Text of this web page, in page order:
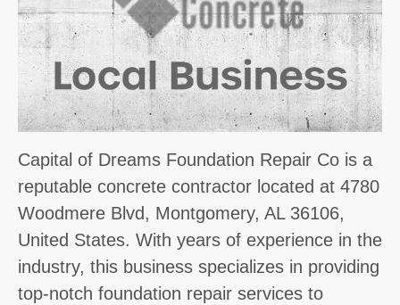
Capital of Dreams Foundation Repair Co is a
reputable concrete contractor located at 4780
Woodmere Blvd, Montgomery, AL 36106,
United States. With years of experience in the
industry, this business specializes in providing
top-notch foundation repair services to